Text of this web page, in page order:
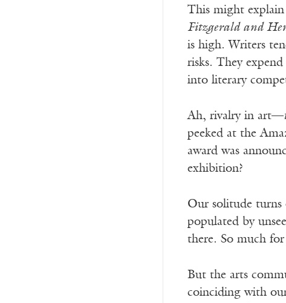
This might explain
Fitzgerald and
is high. Writers
risks. They
into literary
Ah, rivalry in art—
peeked at the
award was
exhibition?
Our solitude turns
populated by
there. So much
But the arts
coinciding with